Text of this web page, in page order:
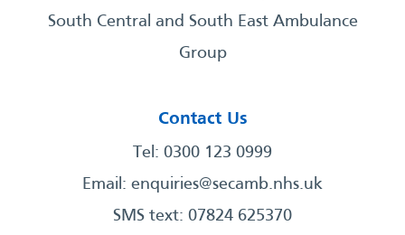
South Central and South East Ambulance
Group
Contact Us
Tel: 0300 123 0999
Email: enquiries@secamb.nhs.uk
SMS text: 07824 625370